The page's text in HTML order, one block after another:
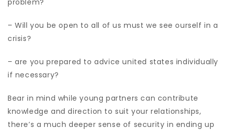
problem?
– Will you be open to all of us must we see ourself in a
crisis?
– are you prepared to advice united states individually
if necessary?
Bear in mind while young partners can contribute
knowledge and direction to suit your relationships,
there’s a much deeper sense of security in ending up